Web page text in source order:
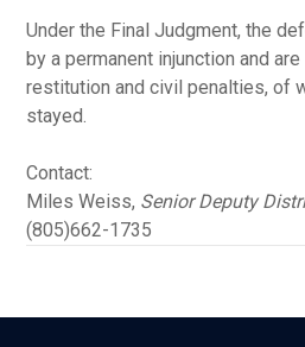
Under the Final Judgment, the
by a permanent injunction and
restitution and civil penalties, of
stayed.
Contact:
Miles Weiss, Senior Deputy
(805)662-1735